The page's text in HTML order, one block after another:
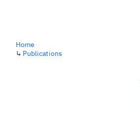
Home
↳ Publications